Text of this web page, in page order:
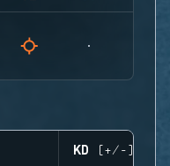
KD (+/-)